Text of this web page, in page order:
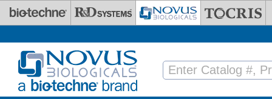
Skip to main content